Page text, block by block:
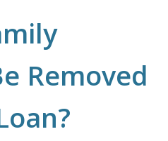
Removed